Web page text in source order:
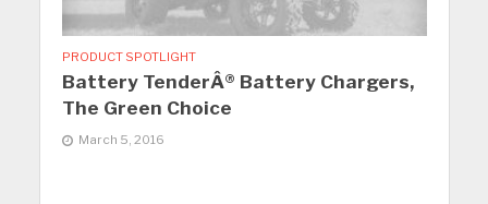
PRODUCT SPOTLIGHT
Battery TenderÂ® Battery Chargers,
The Green Choice
March 5, 2016